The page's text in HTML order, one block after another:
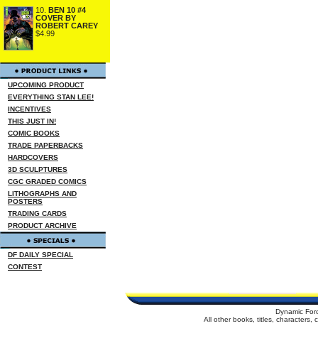
10. BEN 10 #4
COVER BY
ROBERT CAREY
$4.99
UPCOMING PRODUCT
EVERYTHING STAN LEE!
INCENTIVES
THIS JUST IN!
COMIC BOOKS
TRADE PAPERBACKS
HARDCOVERS
3D SCULPTURES
CGC GRADED COMICS
LITHOGRAPHS AND
POSTERS
TRADING CARDS
PRODUCT ARCHIVE
DF DAILY SPECIAL
CONTEST
Dynamic
All other books, titles, characters,